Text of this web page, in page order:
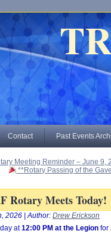
Contact Past Events
Meeting Reminder – June 9,
**Rotary Passing of the
Rotary Meets Today!
2026 | Author: Drew Erickson
at12:00 PM at the Legion for